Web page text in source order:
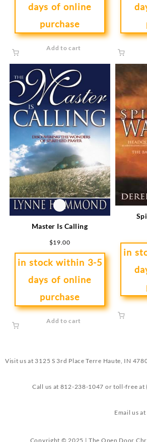
days of online
purchase
Add to cart
Master Is Calling
$19.00
in stock within 3-5
days of online
purchase
Add to cart
in
Visit us at 3125 S 3rd Place Terre Haute, IN
Call us at 812-238-1047 or toll-free at
Email us at
Copyright © 2025 | The Open Door